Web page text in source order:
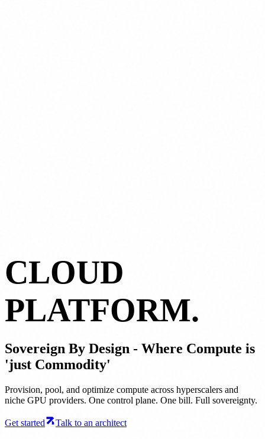
CLOUD
PLATFORM.
Sovereign By Design - Where Compute is
'just Commodity'
Provision, pool, and optimize compute across hyperscalers and
niche GPU providers. One control plane. One bill. Full sovereignty.
Get started Talk to an architect